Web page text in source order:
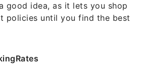
good idea, as it lets you shop
policies until you find the best